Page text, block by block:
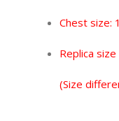
Chest size:
Replica
(Size